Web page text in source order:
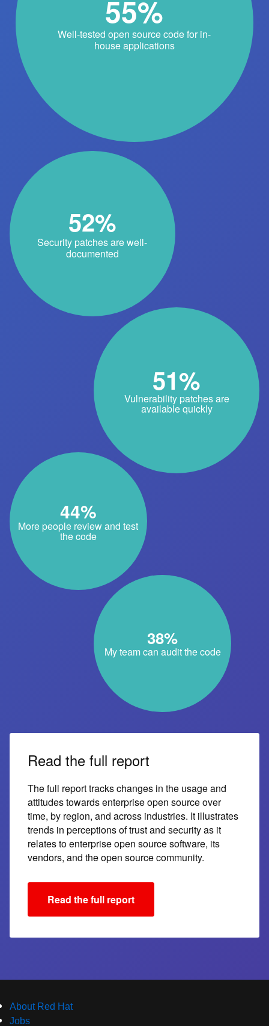
52%
Security patches are well-
documented
55%
Well-tested open source code for in-
house applications
44%
More people review and test
the code
51%
Vulnerability patches are
available quickly
38%
My team can audit the code
Read the full report
The full report tracks changes in the usage and
attitudes towards enterprise open source over
time, by region, and across industries. It illustrates
trends in perceptions of trust and security as it
relates to enterprise open source software, its
vendors, and the open source community.
Read the full report
About Red Hat
Jobs